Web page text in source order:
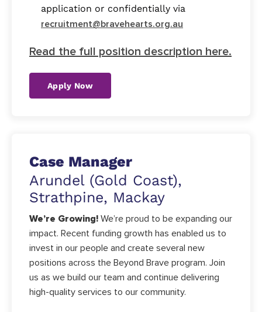
application or confidentially via
recruitment@bravehearts.org.au
Read the full position description here.
Apply Now
Case Manager
Arundel (Gold Coast),
Strathpine, Mackay
We’re Growing! We’re proud to be expanding our
impact. Recent funding growth has enabled us to
invest in our people and create several new
positions across the Beyond Brave program. Join
us as we build our team and continue delivering
high-quality services to our community.